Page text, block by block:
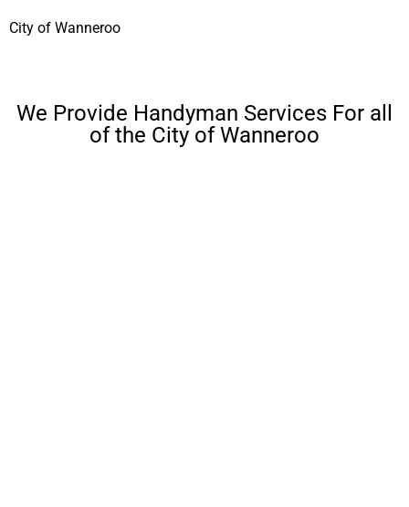
City of Wanneroo
We Provide Handyman Services For all
of the City of Wanneroo